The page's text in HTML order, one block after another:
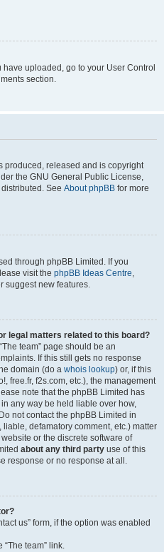
uploaded, go to your User Control
section.
produced, released and is copyright
the GNU General Public License,
See About phpBB for more
through phpBB Limited. If you
visit the phpBB Ideas Centre,
suggest new features.
legal matters related to this board?
team” page should be an
If this still gets no response
domain (do a whois lookup) or, if this
free.fr, f2s.com, etc.), the management
note that the phpBB Limited has
any way be held liable over how,
not contact the phpBB Limited in
defamatory comment, etc.) matter
or the discrete software of
about any third party use of this
response or no response at all.
us” form, if the option was enabled
team” link.